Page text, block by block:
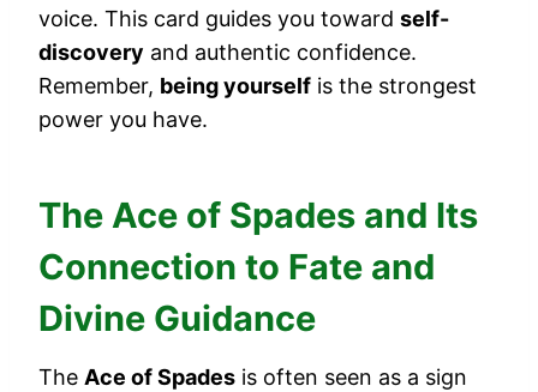
voice. This card guides you toward self-
discovery and authentic confidence.
Remember, being yourself is the strongest
power you have.
The Ace of Spades and Its
Connection to Fate and
Divine Guidance
The Ace of Spades is often seen as a sign